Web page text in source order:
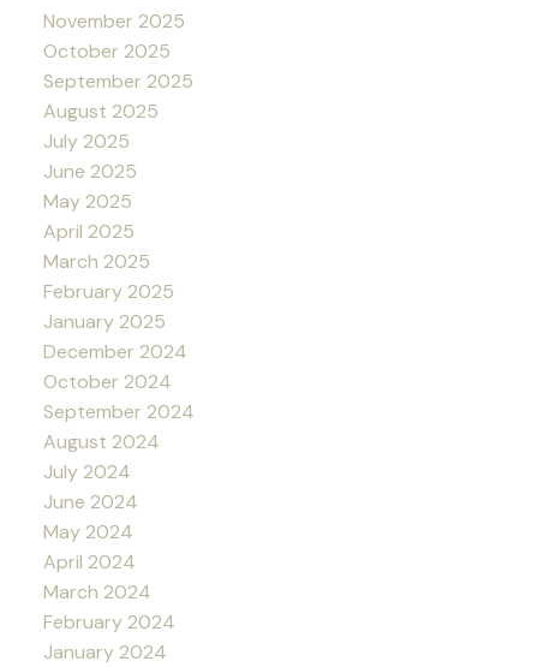
November 2025
October 2025
September 2025
August 2025
July 2025
June 2025
May 2025
April 2025
March 2025
February 2025
January 2025
December 2024
October 2024
September 2024
August 2024
July 2024
June 2024
May 2024
April 2024
March 2024
February 2024
January 2024